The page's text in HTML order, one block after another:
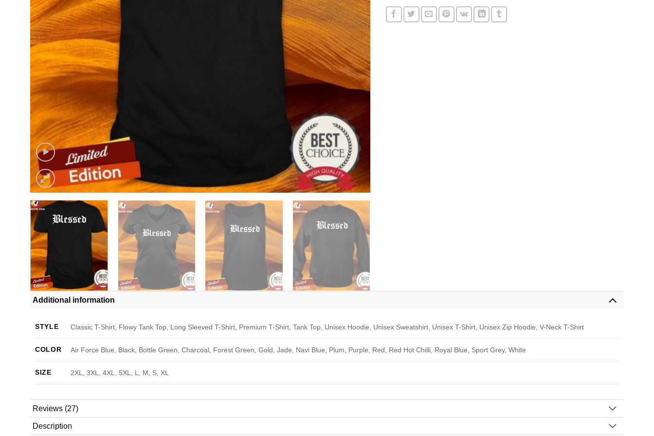
Additional information
STYLE Classic T-Shirt, Flowy Tank Top, Long Sleeved T-Shirt, Premium T-Shirt, Tank Top, Unisex Hoodie, Unisex Sweatshirt, Unisex T-Shirt, Unisex Zip Hoodie, V-Neck T-Shirt
COLOR Air Force Blue, Black, Bottle Green, Charcoal, Forest Green, Gold, Jade, Navi Blue, Plum, Purple, Red, Red Hot Chilli, Royal Blue, Sport Grey, White
SIZE 2XL, 3XL, 4XL, 5XL, L, M, S, XL
Reviews (27)
Description